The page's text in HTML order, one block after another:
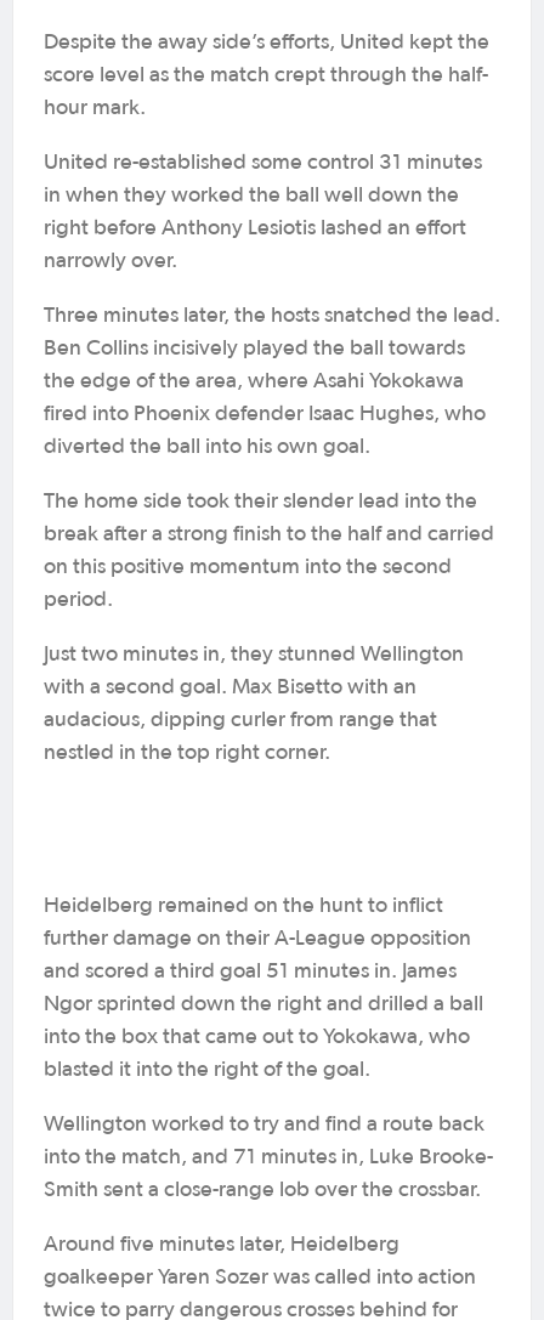
Despite the away side’s efforts, United kept the
score level as the match crept through the half-
hour mark.
United re-established some control 31 minutes
in when they worked the ball well down the
right before Anthony Lesiotis lashed an effort
narrowly over.
Three minutes later, the hosts snatched the lead.
Ben Collins incisively played the ball towards
the edge of the area, where Asahi Yokokawa
fired into Phoenix defender Isaac Hughes, who
diverted the ball into his own goal.
The home side took their slender lead into the
break after a strong finish to the half and carried
on this positive momentum into the second
period.
Just two minutes in, they stunned Wellington
with a second goal. Max Bisetto with an
audacious, dipping curler from range that
nestled in the top right corner.
Heidelberg remained on the hunt to inflict
further damage on their A-League opposition
and scored a third goal 51 minutes in. James
Ngor sprinted down the right and drilled a ball
into the box that came out to Yokokawa, who
blasted it into the right of the goal.
Wellington worked to try and find a route back
into the match, and 71 minutes in, Luke Brooke-
Smith sent a close-range lob over the crossbar.
Around five minutes later, Heidelberg
goalkeeper Yaren Sozer was called into action
twice to parry dangerous crosses behind for